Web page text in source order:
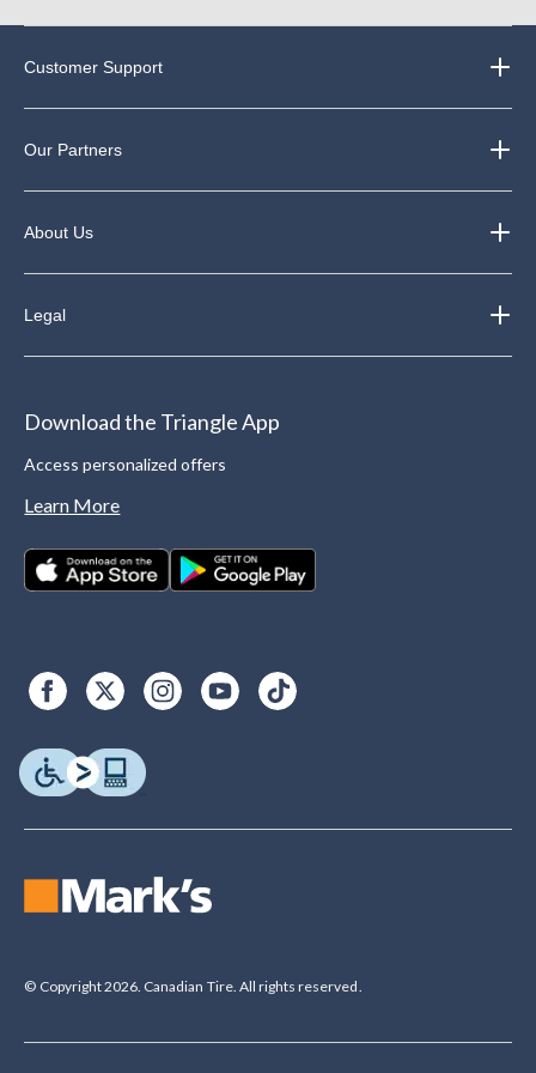
Customer Support
Our Partners
About Us
Legal
Download the Triangle App
Access personalized offers
Learn More
© Copyright 2026. Canadian Tire. All rights reserved.